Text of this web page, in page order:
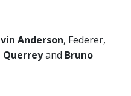
Anderson, Federer,
Querreyand Bruno